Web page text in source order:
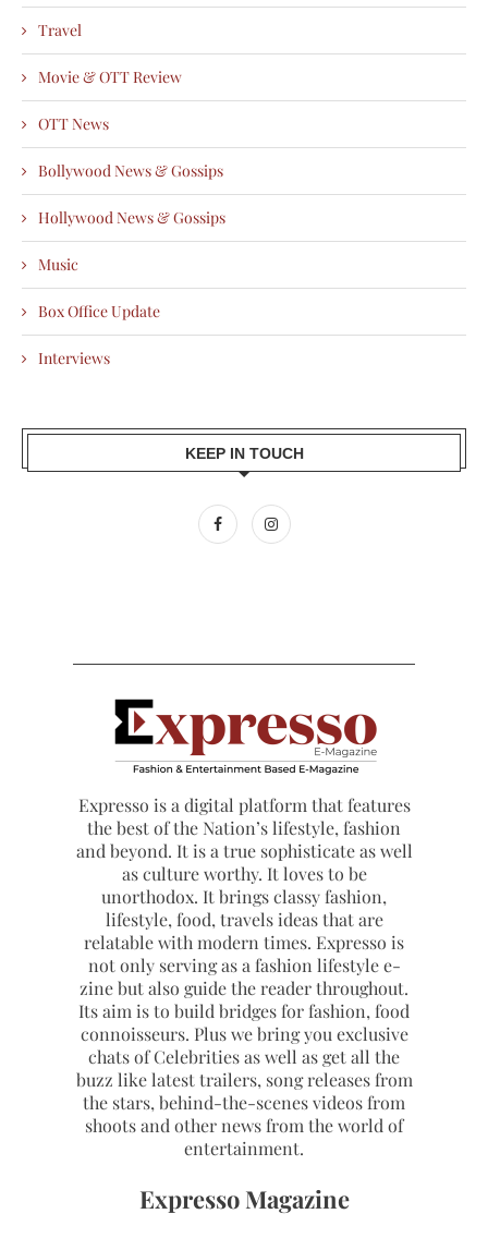
Travel
Movie & OTT Review
OTT News
Bollywood News & Gossips
Hollywood News & Gossips
Music
Box Office Update
Interviews
KEEP IN TOUCH
Expresso is a digital platform that features
the best of the Nation’s lifestyle, fashion
and beyond. It is a true sophisticate as well
as culture worthy. It loves to be
unorthodox. It brings classy fashion,
lifestyle, food, travels ideas that are
relatable with modern times. Expresso is
not only serving as a fashion lifestyle e-
zine but also guide the reader throughout.
Its aim is to build bridges for fashion, food
connoisseurs. Plus we bring you exclusive
chats of Celebrities as well as get all the
buzz like latest trailers, song releases from
the stars, behind-the-scenes videos from
shoots and other news from the world of
entertainment.
Expresso Magazine